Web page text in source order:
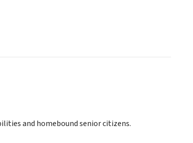
and homebound senior citizens.